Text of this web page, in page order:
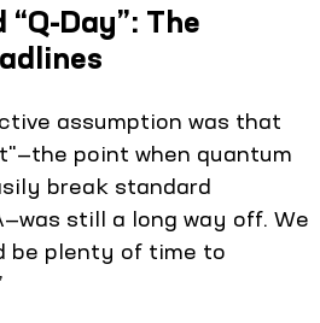
Day”: The
assumption was that
point when quantum
break standard
still a long way off. We
be plenty of time to